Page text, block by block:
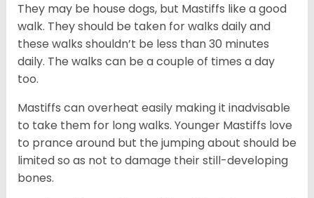
They may be house dogs, but Mastiffs like a good
walk. They should be taken for walks daily and
these walks shouldn’t be less than 30 minutes
daily. The walks can be a couple of times a day
too.
Mastiffs can overheat easily making it inadvisable
to take them for long walks. Younger Mastiffs love
to prance around but the jumping about should be
limited so as not to damage their still-developing
bones.